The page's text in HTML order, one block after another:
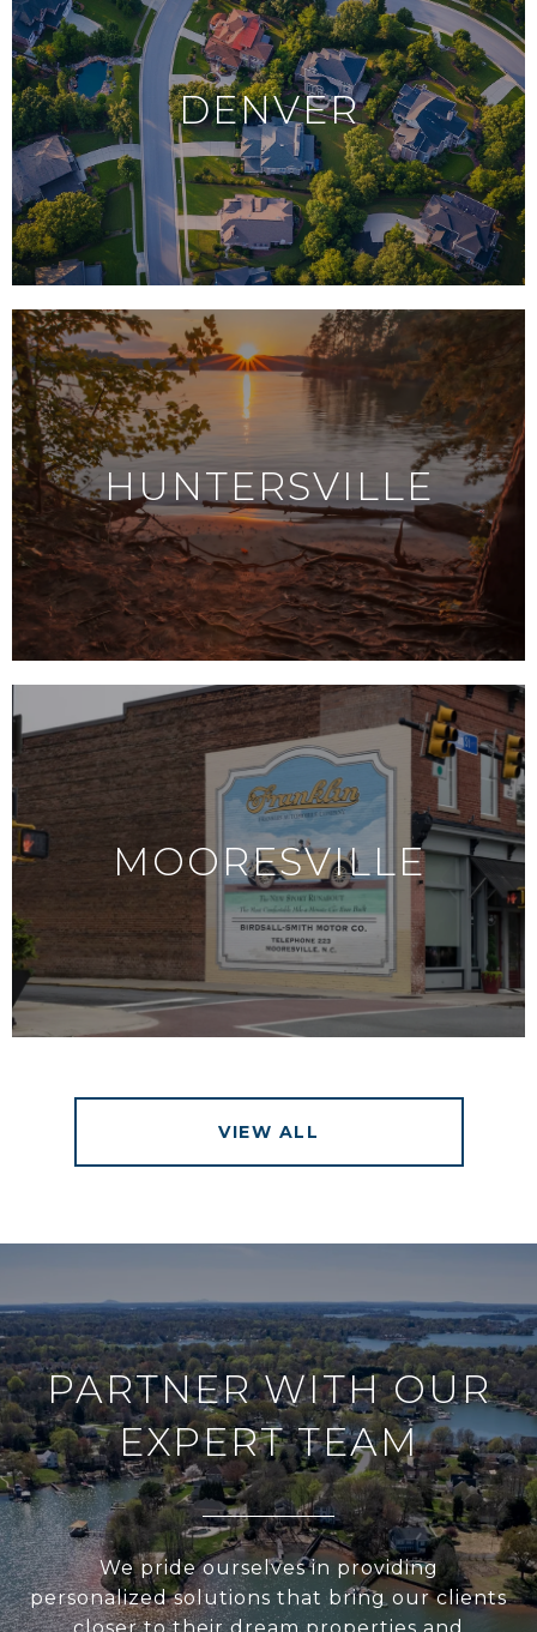
DENVER
HUNTERSVILLE
MOORESVILLE
VIEW ALL
PARTNER WITH OUR
EXPERT TEAM
We pride ourselves in providing
personalized solutions that bring our clients